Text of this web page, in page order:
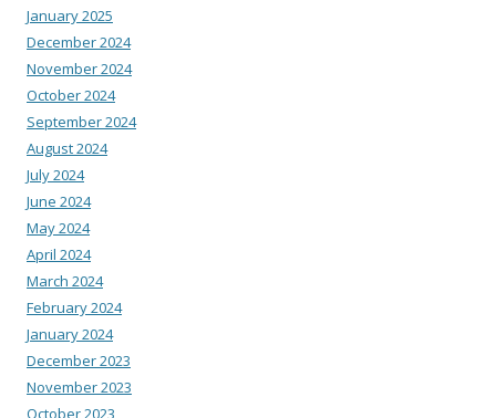
January 2025
December 2024
November 2024
October 2024
September 2024
August 2024
July 2024
June 2024
May 2024
April 2024
March 2024
February 2024
January 2024
December 2023
November 2023
October 2023